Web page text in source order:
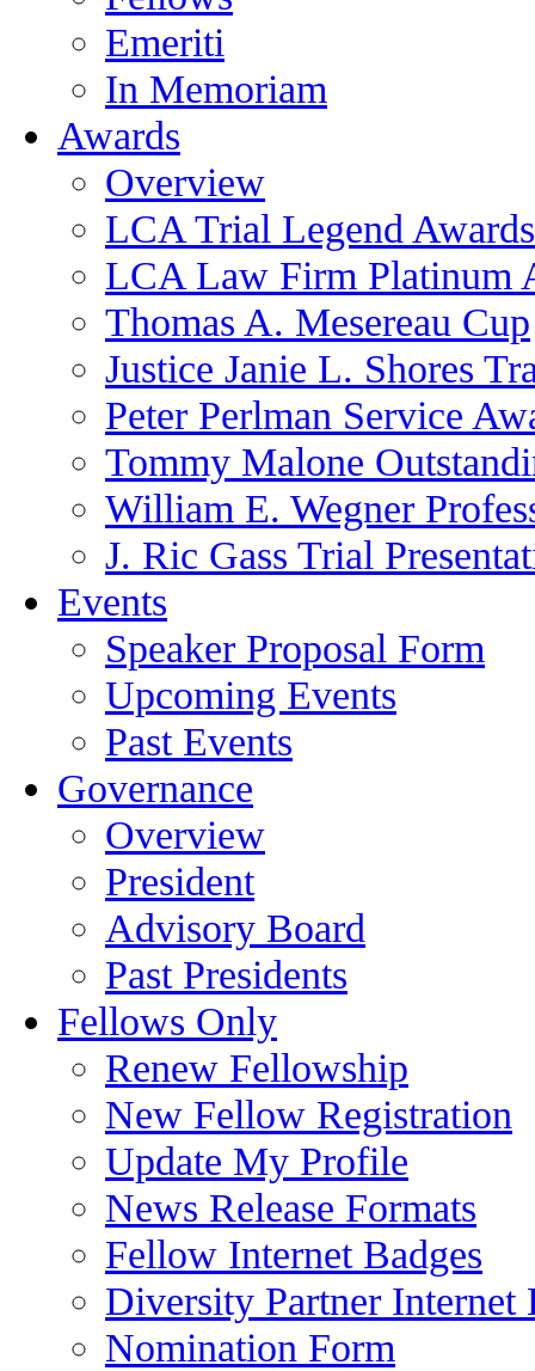
Emeriti
In Memoriam
Awards
Overview
LCA Trial Legend Awards
LCA Law Firm Platinum
Thomas A. Mesereau Cup
Justice Janie L. Shores
Peter Perlman Service
Tommy Malone
William E. Wegner
J. Ric Gass Trial
Events
Speaker Proposal Form
Upcoming Events
Past Events
Governance
Overview
President
Advisory Board
Past Presidents
Fellows Only
Renew Fellowship
New Fellow Registration
Update My Profile
News Release Formats
Fellow Internet Badges
Diversity Partner Internet
Nomination Form